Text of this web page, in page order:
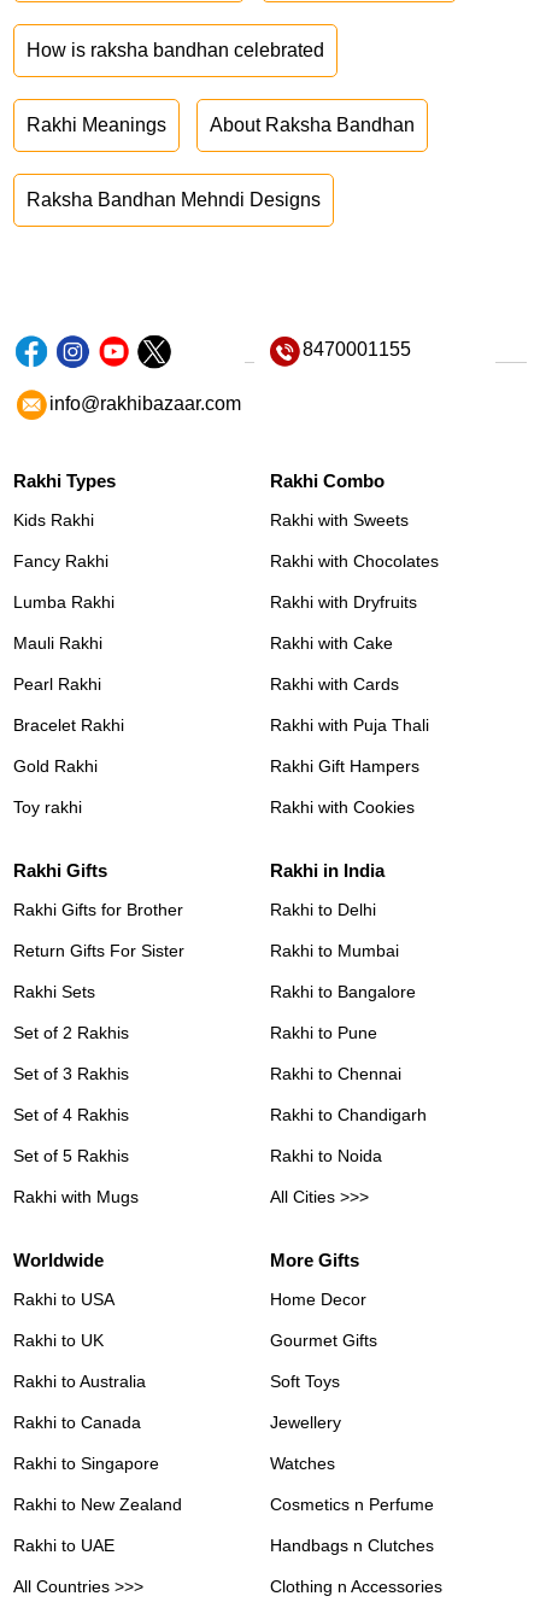
How is raksha bandhan celebrated
Rakhi Meanings About Raksha Bandhan
Raksha Bandhan Mehndi Designs
8470001155
info@rakhibazaar.com
Rakhi Types
Kids Rakhi
Fancy Rakhi
Lumba Rakhi
Mauli Rakhi
Pearl Rakhi
Bracelet Rakhi
Gold Rakhi
Toy rakhi
Rakhi Combo
Rakhi with Sweets
Rakhi with Chocolates
Rakhi with Dryfruits
Rakhi with Cake
Rakhi with Cards
Rakhi with Puja Thali
Rakhi Gift Hampers
Rakhi with Cookies
Rakhi Gifts
Rakhi Gifts for Brother
Return Gifts For Sister
Rakhi Sets
Set of 2 Rakhis
Set of 3 Rakhis
Set of 4 Rakhis
Set of 5 Rakhis
Rakhi with Mugs
Rakhi in India
Rakhi to Delhi
Rakhi to Mumbai
Rakhi to Bangalore
Rakhi to Pune
Rakhi to Chennai
Rakhi to Chandigarh
Rakhi to Noida
All Cities >>>
Worldwide
Rakhi to USA
Rakhi to UK
Rakhi to Australia
Rakhi to Canada
Rakhi to Singapore
Rakhi to New Zealand
Rakhi to UAE
All Countries >>>
More Gifts
Home Decor
Gourmet Gifts
Soft Toys
Jewellery
Watches
Cosmetics n Perfume
Handbags n Clutches
Clothing n Accessories